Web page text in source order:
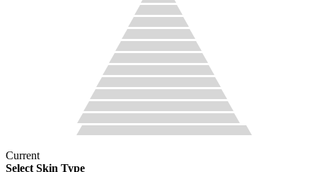
Current
Select Skin Type